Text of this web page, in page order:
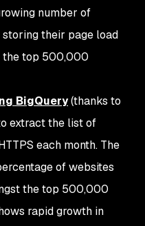
number of
their page load
the top 500,000
BigQuery(thanks to
extract the list of
each month. The
of websites
the top 500,000
rapid growth in